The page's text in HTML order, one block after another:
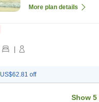
More plan details
|
US$62.81 off
Show 5